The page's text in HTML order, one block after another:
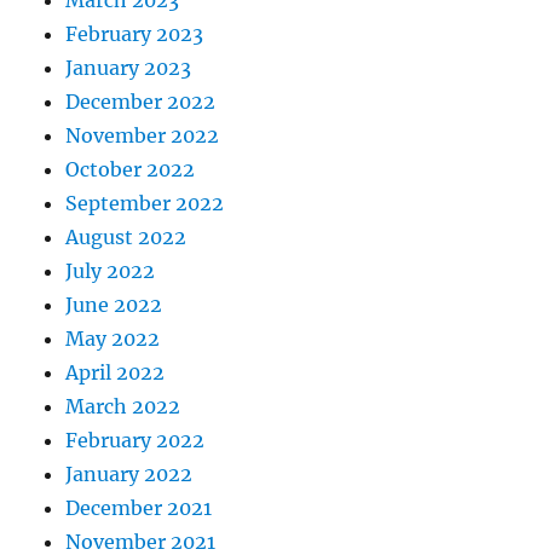
February 2023
January 2023
December 2022
November 2022
October 2022
September 2022
August 2022
July 2022
June 2022
May 2022
April 2022
March 2022
February 2022
January 2022
December 2021
November 2021